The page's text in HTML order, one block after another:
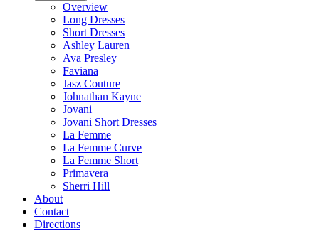
Overview
Long Dresses
Short Dresses
Ashley Lauren
Ava Presley
Faviana
Jasz Couture
Johnathan Kayne
Jovani
Jovani Short Dresses
La Femme
La Femme Curve
La Femme Short
Primavera
Sherri Hill
About
Contact
Directions